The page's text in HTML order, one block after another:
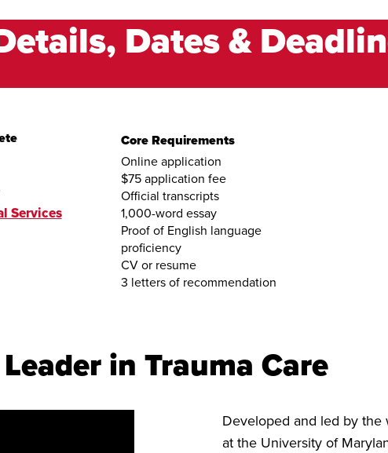
Dates &
Services
Core Requirements
Online application
$75 application fee
Official transcripts
1,000-word essay
Proof of English language
proficiency
CV or resume
3 letters of recommendation
in Trauma Care
Developed and led by the
at the University of